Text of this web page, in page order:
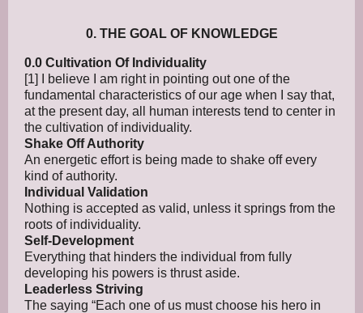
0. THE GOAL OF KNOWLEDGE
0.0 Cultivation Of Individuality
[1] I believe I am right in pointing out one of the
fundamental characteristics of our age when I say that,
at the present day, all human interests tend to center in
the cultivation of individuality.
Shake Off Authority
An energetic effort is being made to shake off every
kind of authority.
Individual Validation
Nothing is accepted as valid, unless it springs from the
roots of individuality.
Self-Development
Everything that hinders the individual from fully
developing his powers is thrust aside.
Leaderless Striving
The saying “Each one of us must choose his hero in